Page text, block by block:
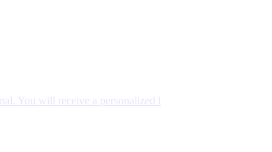
You will receive a personalized l